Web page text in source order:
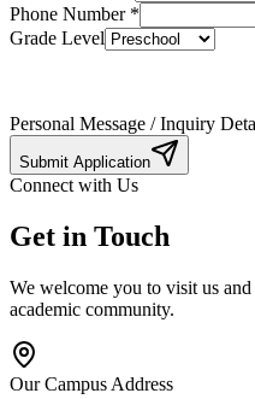
Phone Number*
Grade Level
Personal Message / Inquiry
Submit Application
Connect with Us
Get in Touch
We welcome you to visit us
academic community.
Our Campus Address